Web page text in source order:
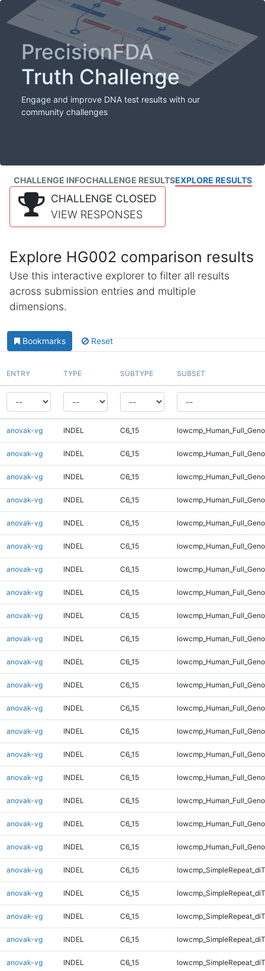
PrecisionFDA
Truth Challenge
Engage and improve DNA test results with our
community challenges
CHALLENGE INFOCHALLENGE RESULTSEXPLORE RESULTS
CHALLENGE CLOSED
VIEW RESPONSES
Explore HG002 comparison results
Use this interactive explorer to filter all results
across submission entries and multiple
dimensions.
Bookmarks Reset
ENTRY TYPE SUBTYPE SUBSET
anovak-vg INDEL C6_15
anovak-vg INDEL C6_15
anovak-vg INDEL C6_15
anovak-vg INDEL C6_15
anovak-vg INDEL C6_15
anovak-vg INDEL C6_15
anovak-vg INDEL C6_15
anovak-vg INDEL C6_15
anovak-vg INDEL C6_15
anovak-vg INDEL C6_15
anovak-vg INDEL C6_15
anovak-vg INDEL C6_15
anovak-vg INDEL C6_15
anovak-vg INDEL C6_15
anovak-vg INDEL C6_15
anovak-vg INDEL C6_15
anovak-vg INDEL C6_15
anovak-vg INDEL C6_15
anovak-vg INDEL C6_15
anovak-vg INDEL C6_15
anovak-vg INDEL C6_15
anovak-vg INDEL C6_15
anovak-vg INDEL C6_15
anovak-vg INDEL C6_15